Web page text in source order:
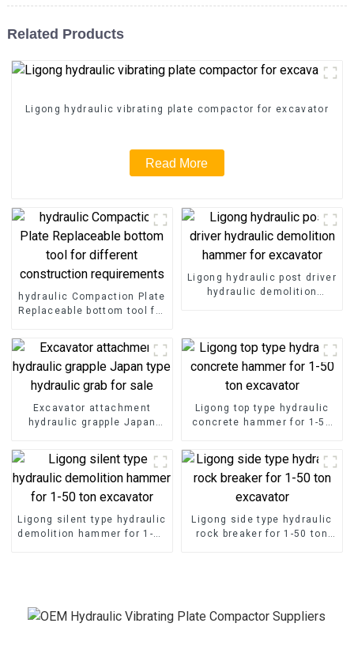
Related Products
Ligong hydraulic vibrating plate compactor for excavator
Read More
hydraulic Compaction Plate
Replaceable bottom tool for
Ligong hydraulic post driver
hydraulic demolition
Excavator attachment
hydraulic grapple Japan
Ligong top type hydraulic
concrete hammer for 1-50
Ligong silent type hydraulic
demolition hammer for 1-50
Ligong side type hydraulic
rock breaker for 1-50 ton